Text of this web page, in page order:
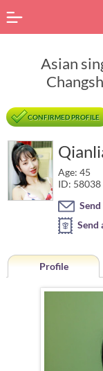
Asian
CONFIRMED PROFILE
Age: 45
ID: 58038
Send
Profile